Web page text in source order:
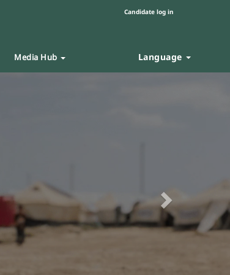
Candidate log in
Media Hub Language